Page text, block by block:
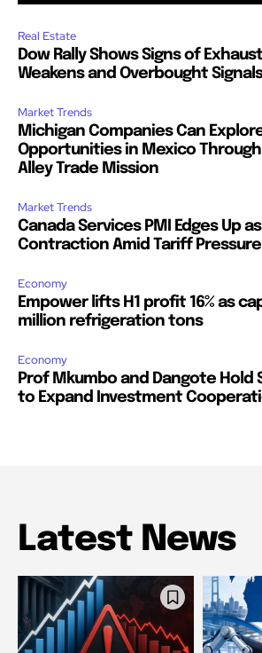
Real Estate
Dow Rally Shows Signs of
Weakens and Overbought
Market Trends
Michigan Companies Can
Opportunities in Mexico
Alley Trade Mission
Market Trends
Canada Services PMI Edges Up
Contraction Amid Tariff Pressure
Economy
Empower lifts H1 profit 16% as
million refrigeration tons
Economy
Prof Mkumbo and Dangote Hold
to Expand Investment
Latest News